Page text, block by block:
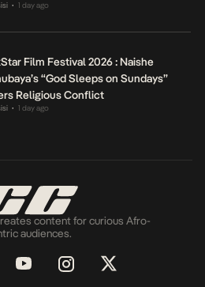
• 1 day ago
Film Festival 2026 : Naishe
“God Sleeps on Sundays”
Religious Conflict
• 1 day ago
content for curious Afro-
audiences.